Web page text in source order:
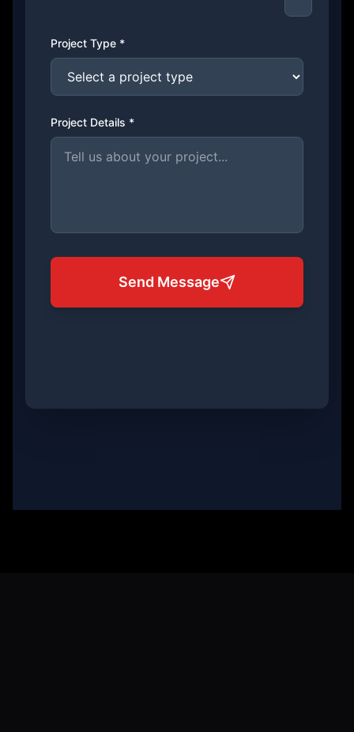
Project Type *
Project Details *
Send Message